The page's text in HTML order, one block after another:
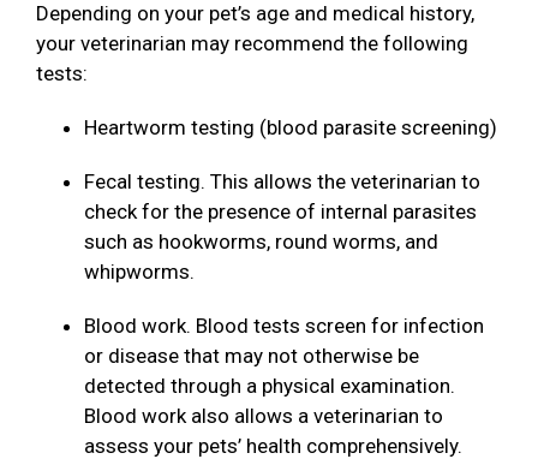
Depending on your pet’s age and medical history,
your veterinarian may recommend the following
tests:
Heartworm testing (blood parasite screening)
Fecal testing. This allows the veterinarian to
check for the presence of internal parasites
such as hookworms, round worms, and
whipworms.
Blood work. Blood tests screen for infection
or disease that may not otherwise be
detected through a physical examination.
Blood work also allows a veterinarian to
assess your pets’ health comprehensively.